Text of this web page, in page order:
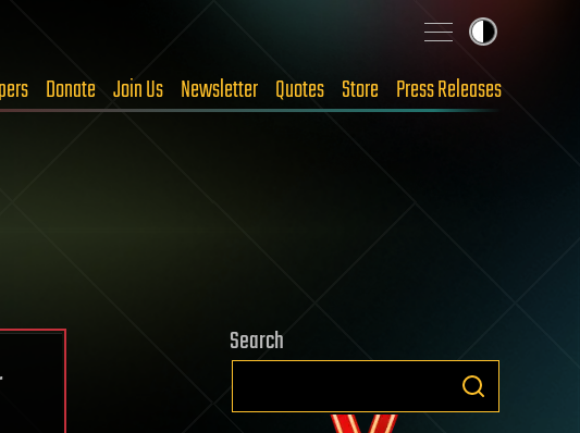
Donate Join Us Newsletter Quotes Store Press Releases
Search